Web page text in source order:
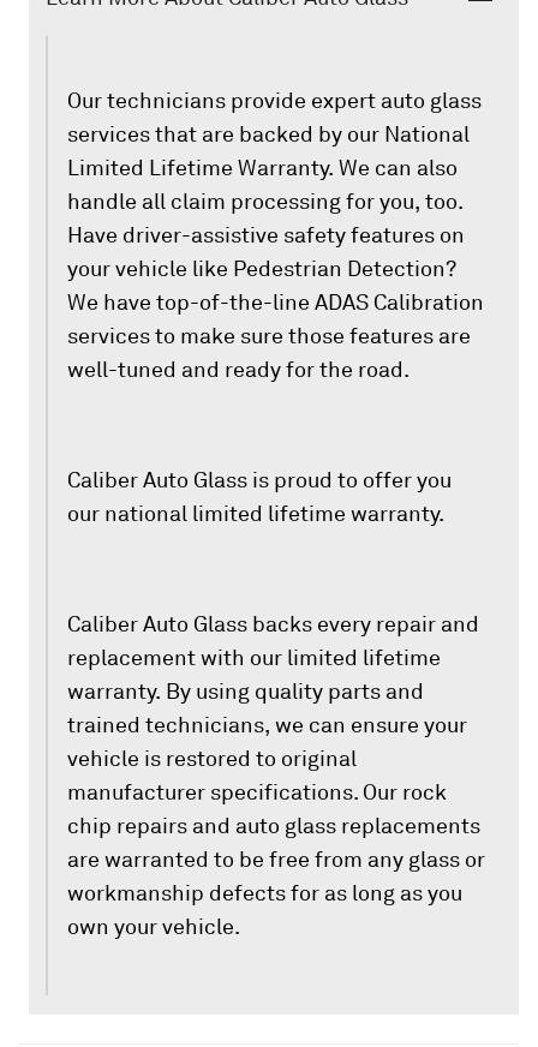
Our technicians provide expert auto glass
services that are backed by our National
Limited Lifetime Warranty. We can also
handle all claim processing for you, too.
Have driver-assistive safety features on
your vehicle like Pedestrian Detection?
We have top-of-the-line ADAS Calibration
services to make sure those features are
well-tuned and ready for the road.
Caliber Auto Glass is proud to offer you
our national limited lifetime warranty.
Caliber Auto Glass backs every repair and
replacement with our limited lifetime
warranty. By using quality parts and
trained technicians, we can ensure your
vehicle is restored to original
manufacturer specifications. Our rock
chip repairs and auto glass replacements
are warranted to be free from any glass or
workmanship defects for as long as you
own your vehicle.